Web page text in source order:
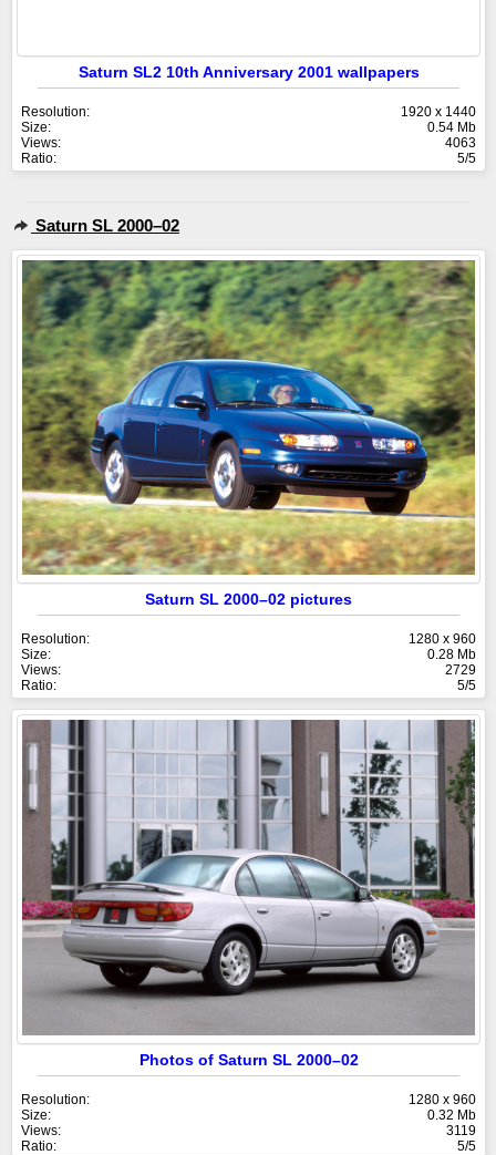
Saturn SL2 10th Anniversary 2001 wallpapers
Resolution:
1920 x 1440
Size:
0.54 Mb
Views:
4063
Ratio:
5/5
Saturn SL 2000–02
Saturn SL 2000–02 pictures
Resolution:
1280 x 960
Size:
0.28 Mb
Views:
2729
Ratio:
5/5
Photos of Saturn SL 2000–02
Resolution:
1280 x 960
Size:
0.32 Mb
Views:
3119
Ratio:
5/5